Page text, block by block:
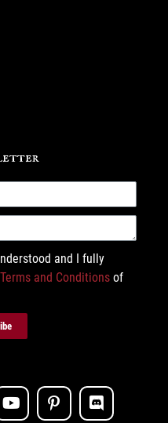
and I fully
Terms and Conditions of